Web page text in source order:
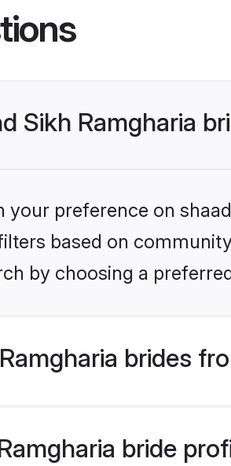
Sikh Ramgharia
preference on
based on
by choosing a
brides
bride